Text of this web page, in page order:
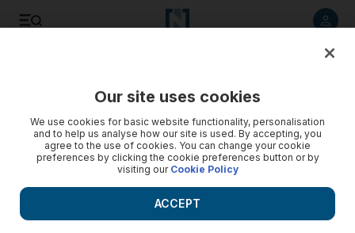
Huddlestone keen to stamp authority at Preston
Being 6ft at just 12, not many people knocked Tom
Huddlestone off the ball as a schoolboy, but Spurs manager
Harry Redknapp wants his midfielder to be an enforcer.
Our site uses cookies
We use cookies for basic website functionality, personalisation
and to help us analyse how our site is used. By accepting, you
agree to the use of cookies. You can change your cookie
preferences by clicking the cookie preferences button or by
visiting our Cookie Policy
ACCEPT